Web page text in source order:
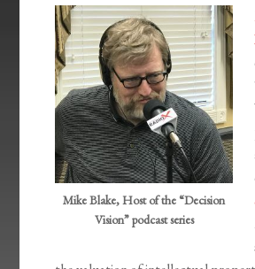
Mike Blake, Host of the “Decision
Vision” podcast series